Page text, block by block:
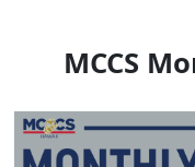
MCCS